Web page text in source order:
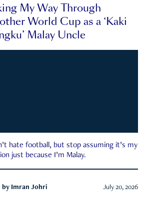
My Way Through
World Cup as a ‘Kaki
Malay Uncle
hate football, but stop assuming it’s my
just because I’m Malay.
by Imran Johri July 20, 2026